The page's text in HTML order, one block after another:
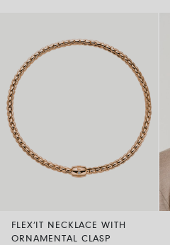
FLEX’IT NECKLACE WITH
ORNAMENTAL CLASP